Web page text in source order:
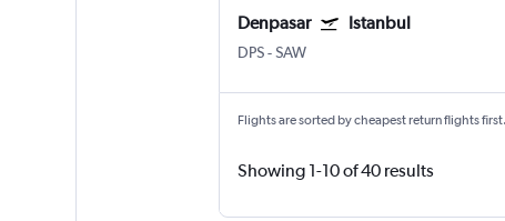
Denpasar Istanbul
DPS-SAW
Flights are sorted by cheapest return flights first.
Showing 1-10 of 40 results